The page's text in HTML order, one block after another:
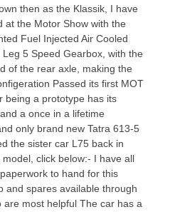
then as the Klassik, I have
at the Motor Show with the
Fuel Injected Air Cooled
5 Speed Gearbox, with the
of the rear axle, making the
Passed its first MOT
being a prototype has its
a once in a lifetime
only brand new Tatra 613-5
the sister car L75 back in
click below:- I have all
to hand for this
and spares available through
are most helpful The car has a